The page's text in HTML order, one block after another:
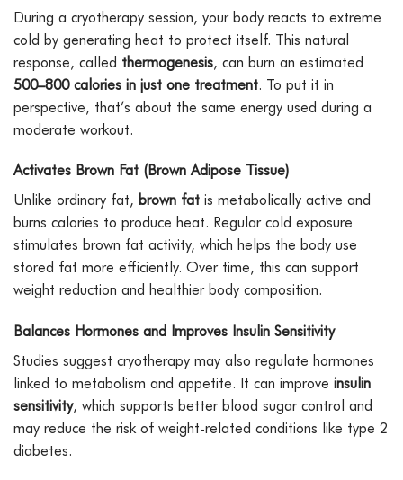
During a cryotherapy session, your body reacts to extreme
cold by generating heat to protect itself. This natural
response, called thermogenesis, can burn an estimated
500–800 calories in just one treatment. To put it in
perspective, that’s about the same energy used during a
moderate workout.
Activates Brown Fat (Brown Adipose Tissue)
Unlike ordinary fat, brown fat is metabolically active and
burns calories to produce heat. Regular cold exposure
stimulates brown fat activity, which helps the body use
stored fat more efficiently. Over time, this can support
weight reduction and healthier body composition.
Balances Hormones and Improves Insulin Sensitivity
Studies suggest cryotherapy may also regulate hormones
linked to metabolism and appetite. It can improve insulin
sensitivity, which supports better blood sugar control and
may reduce the risk of weight-related conditions like type 2
diabetes.